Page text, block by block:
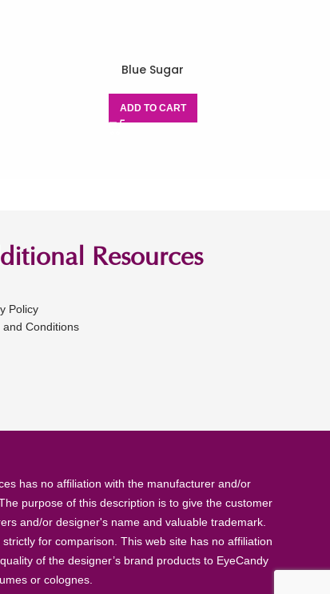
Blue Sugar
ADD TO CART
Resources
Policy
and Conditions
has no affiliation with the manufacturer and/or
purpose of this description is to give the customer
and/or designer's name and valuable trademark.
for comparison. This web site has no affiliation
of the designer’s brand products to EyeCandy
or colognes.